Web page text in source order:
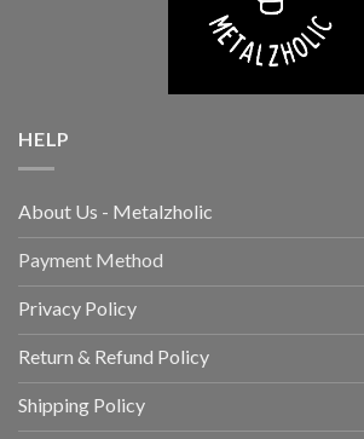
HELP
About Us - Metalzholic
Payment Method
Privacy Policy
Return & Refund Policy
Shipping Policy